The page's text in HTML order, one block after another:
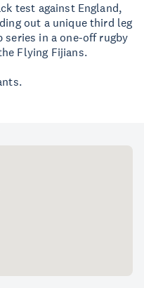
test against England,
out a unique third leg
series in a one-off rugby
Flying Fijians.